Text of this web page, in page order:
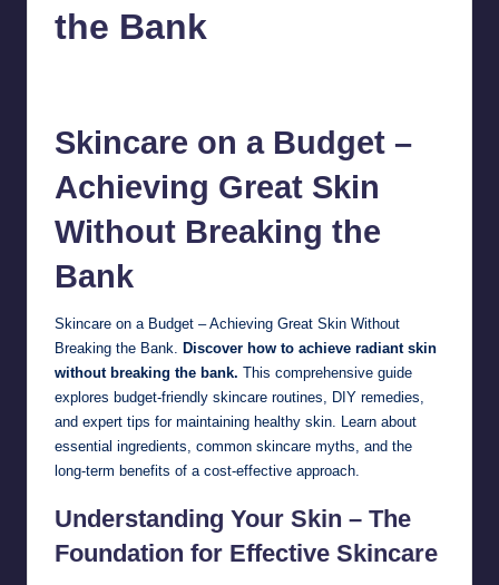
the Bank
Skincare on a Budget –
Achieving Great Skin
Without Breaking the
Bank
Skincare on a Budget – Achieving Great Skin Without
Breaking the Bank.
Discover how to achieve radiant skin
without breaking the bank. This comprehensive guide
explores budget-friendly skincare routines, DIY remedies,
and expert tips for maintaining healthy skin. Learn about
essential ingredients, common skincare myths, and the
long-term benefits of a cost-effective approach.
Understanding Your Skin – The
Foundation for Effective Skincare